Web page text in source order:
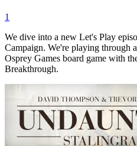
1
We dive into a new Let's Play
Campaign. We're playing through
Osprey Games board game with
Breakthrough.